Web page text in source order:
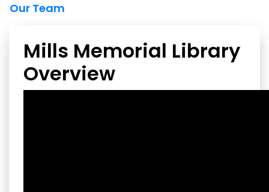
Our Team
Mills Memorial Library
Overview